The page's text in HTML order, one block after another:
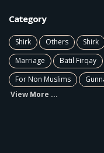
Category
Shirk Others Shirk
Marriage
Batil Firqay
For Non Muslims
View More ...